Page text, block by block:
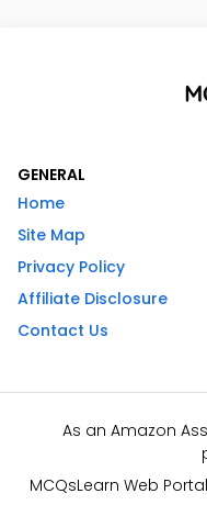
GENERAL
Home
Site Map
Privacy Policy
Affiliate Disclosure
Contact Us
As an Amazon
MCQsLearn Web